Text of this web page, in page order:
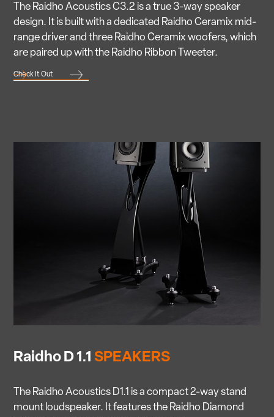
The Raidho Acoustics C3.2 is a true 3-way speaker
design. It is built with a dedicated Raidho Ceramix mid-
range driver and three Raidho Ceramix woofers, which
are paired up with the Raidho Ribbon Tweeter.
Check It Out
Raidho D 1.1SPEAKERS
The Raidho Acoustics D1.1 is a compact 2-way stand
mount loudspeaker. It features the Raidho Diamond